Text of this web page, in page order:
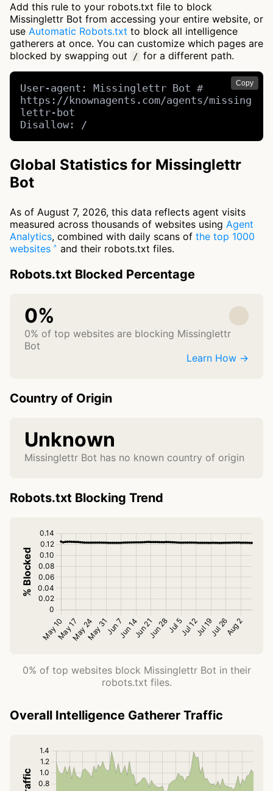
Add this rule to your robots.txt file to block
Missinglettr Bot from accessing your entire website, or
use Automatic Robots.txt to block all intelligence
gatherers at once. You can customize which pages are
blocked by swapping out
/ for a different path.
Copy
User-agent: Missinglettr Bot #
https://knownagents.com/agents/missing
lettr-bot
Disallow: /
Global Statistics for Missinglettr
Bot
As of August 7, 2026, this data reflects agent visits
measured across thousands of websites using Agent
Analytics, combined with daily scans of the top 1000
websites
and their robots.txt files.
Robots.txt Blocked Percentage
0%
0% of top websites are blocking Missinglettr
Bot
Learn How →
Country of Origin
Unknown
Missinglettr Bot has no known country of origin
Robots.txt Blocking Trend
0% of top websites block Missinglettr Bot in their
robots.txt files.
Overall Intelligence Gatherer Traffic